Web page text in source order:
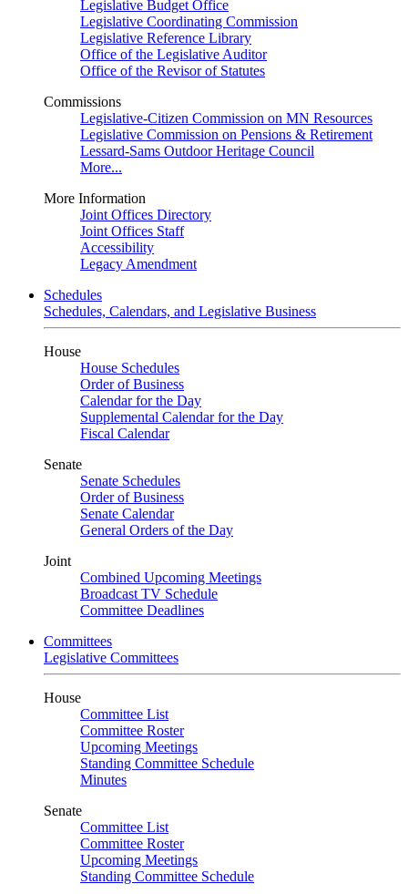
Legislative Budget Office
Legislative Coordinating Commission
Legislative Reference Library
Office of the Legislative Auditor
Office of the Revisor of Statutes
Commissions
Legislative-Citizen Commission on MN Resources
Legislative Commission on Pensions & Retirement
Lessard-Sams Outdoor Heritage Council
More...
More Information
Joint Offices Directory
Joint Offices Staff
Accessibility
Legacy Amendment
Schedules
Schedules, Calendars, and Legislative Business
House
House Schedules
Order of Business
Calendar for the Day
Supplemental Calendar for the Day
Fiscal Calendar
Senate
Senate Schedules
Order of Business
Senate Calendar
General Orders of the Day
Joint
Combined Upcoming Meetings
Broadcast TV Schedule
Committee Deadlines
Committees
Legislative Committees
House
Committee List
Committee Roster
Upcoming Meetings
Standing Committee Schedule
Minutes
Senate
Committee List
Committee Roster
Upcoming Meetings
Standing Committee Schedule